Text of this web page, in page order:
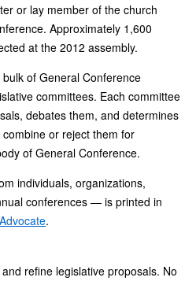
or lay member of the church
Approximately 1,600
at the 2012 assembly.
of General Conference
committees. Each committee
debates them, and determines
or reject them for
of General Conference.
individuals, organizations,
conferences — is printed in
.
refine legislative proposals. No